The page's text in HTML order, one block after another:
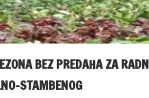
BEZ PREDAHA ZA
STAMBENOG